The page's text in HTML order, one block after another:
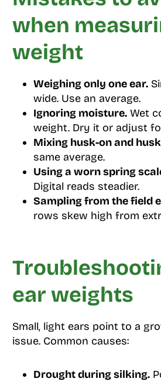
when
weight
Weighing only one ear.
wide. Use an average.
Ignoring moisture.Wet
weight. Dry it or adjust
Mixing husk-on and
same average.
Using a worn spring
Digital reads steadier.
Sampling from the field
rows skew high from
ear weights
Small, light ears point to a
issue. Common causes:
Drought during silking.